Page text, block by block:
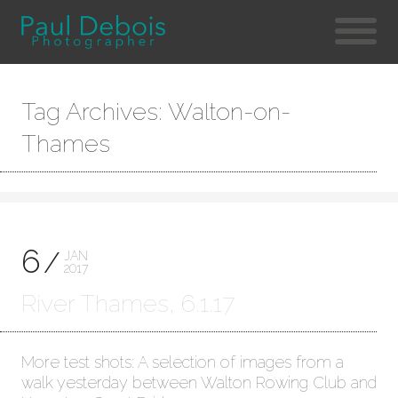
Tag Archives: Walton-on-
Thames
6
JAN
2017
River Thames, 6.1.17
More test shots: A selection of images from a
walk yesterday between Walton Rowing Club and